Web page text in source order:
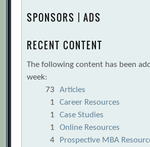
SPONSORS | ADS
RECENT CONTENT
The following content has been
week:
73
Articles
1
Career Resources
1
Case Studies
1
Online Resources
4
Prospective MBA